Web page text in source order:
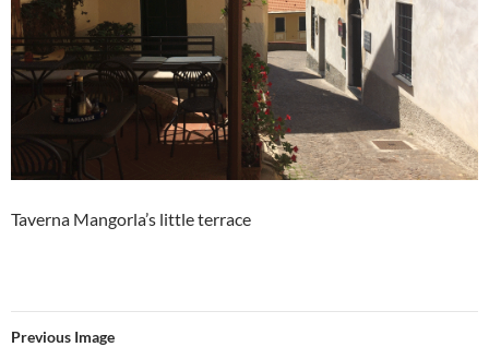
Taverna Mangorla’s little terrace
Previous Image